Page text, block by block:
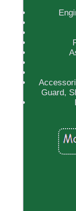
Guard,